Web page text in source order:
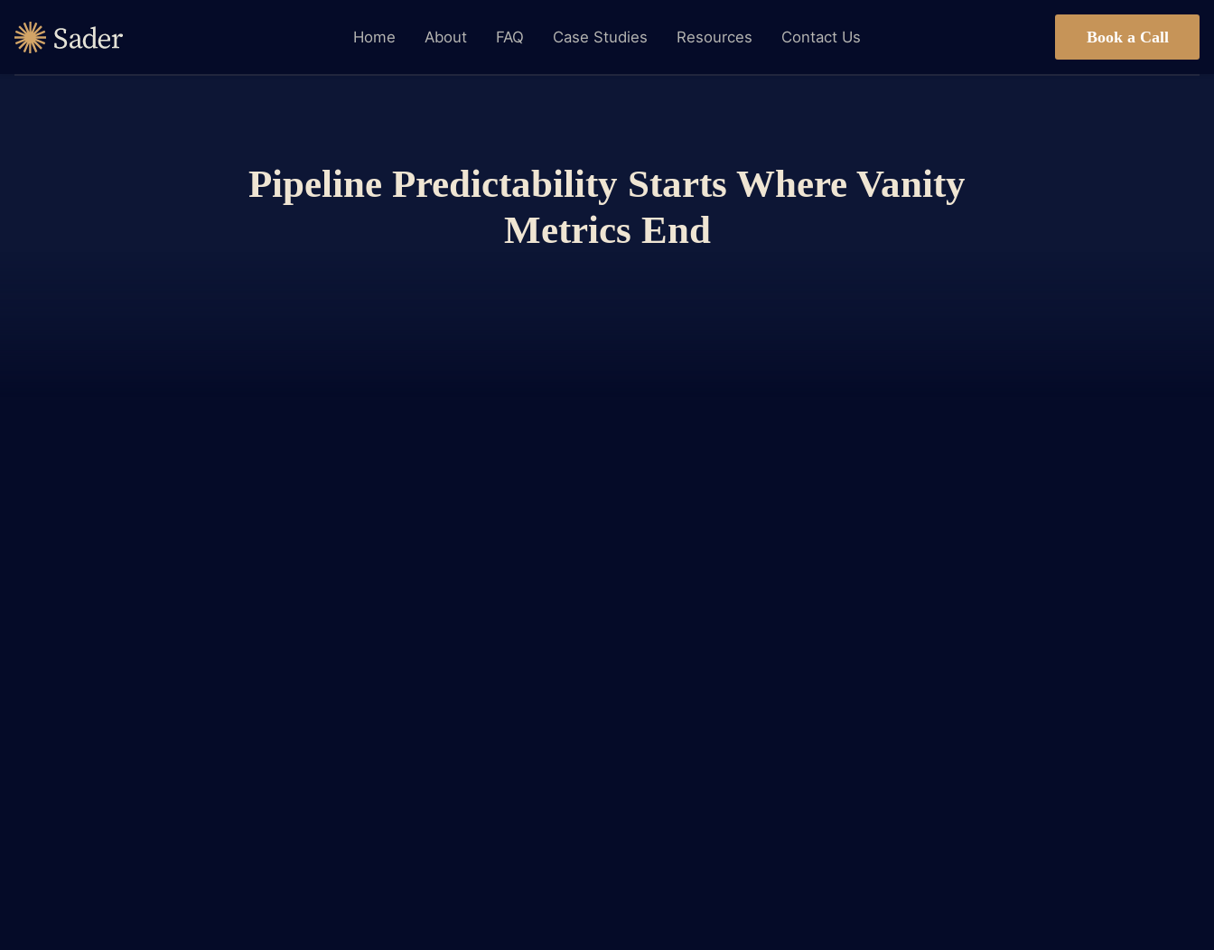
Home About FAQ Case Studies Resources Contact Us Book a Call
Pipeline Predictability Starts Where Vanity
Metrics End